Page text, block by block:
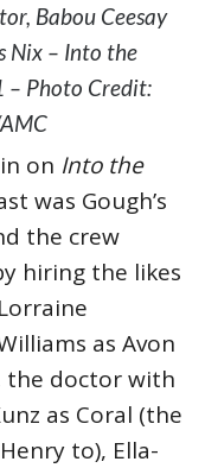
Babou Ceesay
Nix – Into the
– Photo Credit:
on Into the
was Gough’s
the crew
hiring the likes
as Avon
the doctor with
as Coral (the
to), Ella-